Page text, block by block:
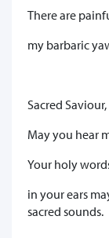
There are
my barbaric
Sacred
May you hear
Your holy
in your ears
sacred sounds.